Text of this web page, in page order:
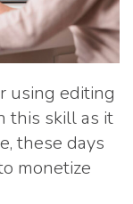
using editing
this skill as it
these days
monetize